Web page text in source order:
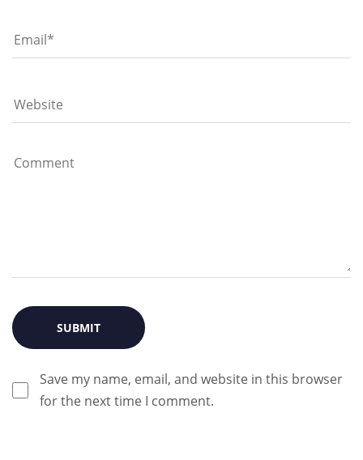
Save my name, email, and website in this browser
for the next time I comment.